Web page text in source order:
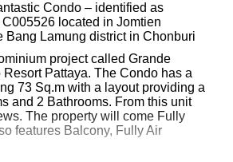
Condo – identified as
located in Jomtien
Bang Lamung district in Chonburi
project called Grande
Pattaya. The Condo has a
73 Sq.m with a layout providing a
and 2 Bathrooms. From this unit
The property will come Fully
features Balcony, Fully Air